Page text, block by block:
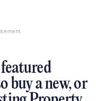
buy a new, or